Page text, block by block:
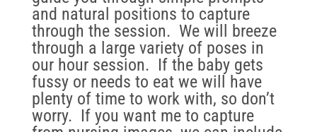
and natural positions to capture
through the session. We will breeze
through a large variety of poses in
our hour session. If the baby gets
fussy or needs to eat we will have
plenty of time to work with, so don’t
worry. If you want me to capture